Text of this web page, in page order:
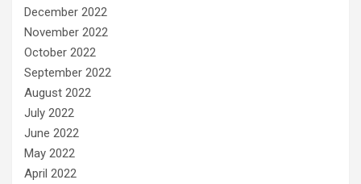
December 2022
November 2022
October 2022
September 2022
August 2022
July 2022
June 2022
May 2022
April 2022